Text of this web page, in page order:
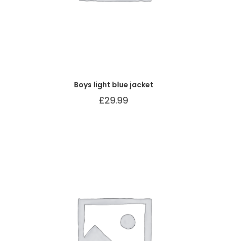
Boys light blue jacket
£29.99